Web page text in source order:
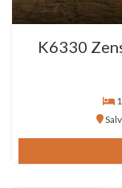
K6330